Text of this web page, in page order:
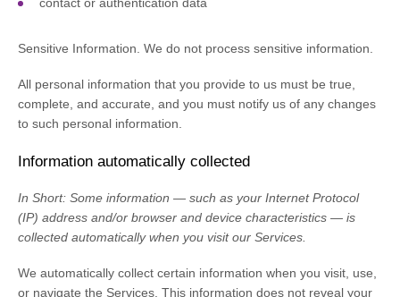
Sensitive Information. We do not process sensitive information.
All personal information that you provide to us must be true,
complete, and accurate, and you must notify us of any changes
to such personal information.
Information automatically collected
In Short: Some information — such as your Internet Protocol
(IP) address and/or browser and device characteristics — is
collected automatically when you visit our Services.
We automatically collect certain information when you visit, use,
or navigate the Services. This information does not reveal your